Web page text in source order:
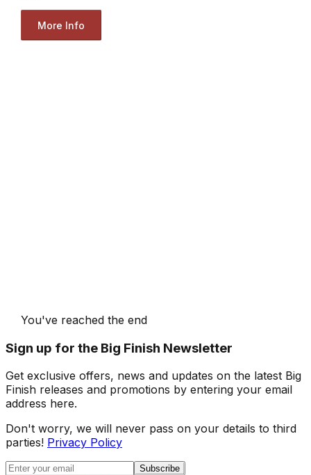
More Info
You've reached the end
Sign up for the Big Finish Newsletter
Get exclusive offers, news and updates on the latest Big
Finish releases and promotions by entering your email
address here.
Don't worry, we will never pass on your details to third
parties! Privacy Policy
Subscribe